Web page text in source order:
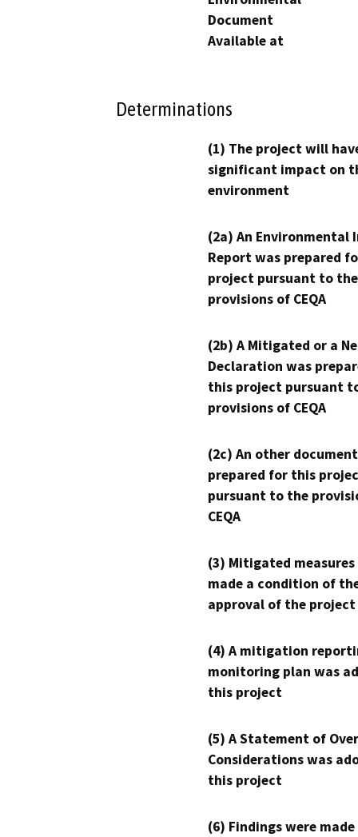
Document
Available at
Determinations
(1) The project will
significant impact on
environment
(2a) An Environmental
Report was prepared
project pursuant to the
provisions of CEQA
(2b) A Mitigated or a
Declaration was
this project pursuant
provisions of CEQA
(2c) An other
prepared for this
pursuant to the
CEQA
(3) Mitigated measures
made a condition of
approval of the project
(4) A mitigation
monitoring plan was
this project
(5) A Statement of
Considerations was
this project
(6) Findings were